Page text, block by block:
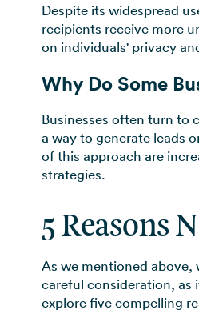
Despite its widespread
recipients receive more
on individuals' privacy
Why Do Some
Businesses often turn to
a way to generate leads
of this approach are
strategies.
5 Reasons
As we mentioned
careful consideration, as
explore five compelling